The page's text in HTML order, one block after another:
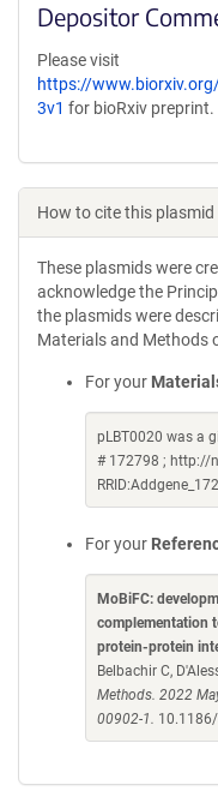
Depositor
Please visit
https://
3v1 for bioRxiv preprint.
How to cite this plasmid
These plasmids were
acknowledge the
the plasmids were
Materials and Methods
For your
pLBT0020 was a
# 172798 ; http://
For your
MoBiFC:
complementation
protein-protein
Belbachir C,
Methods. 2022
00902-1.